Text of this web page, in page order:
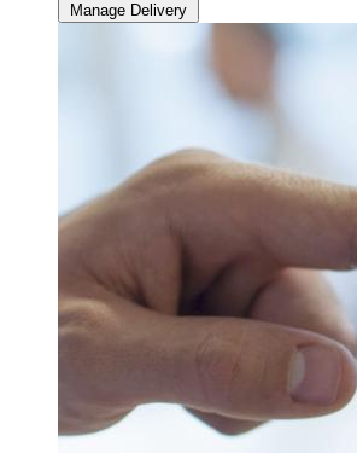
Manage Delivery